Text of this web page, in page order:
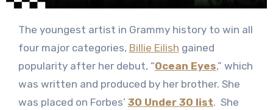
The youngest artist in Grammy history to win all
four major categories, Billie Eilish gained
popularity after her debut, “Ocean Eyes,” which
was written and produced by her brother. She
was placed on Forbes’ 30 Under 30 list. She